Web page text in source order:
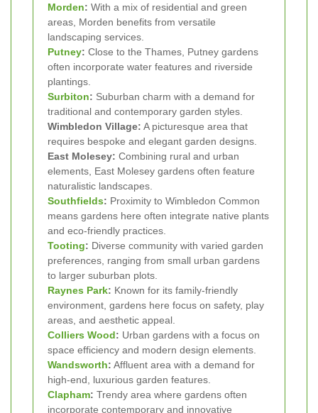
Morden: With a mix of residential and green
areas, Morden benefits from versatile
landscaping services.
Putney: Close to the Thames, Putney gardens
often incorporate water features and riverside
plantings.
Surbiton: Suburban charm with a demand for
traditional and contemporary garden styles.
Wimbledon Village: A picturesque area that
requires bespoke and elegant garden designs.
East Molesey: Combining rural and urban
elements, East Molesey gardens often feature
naturalistic landscapes.
Southfields: Proximity to Wimbledon Common
means gardens here often integrate native plants
and eco-friendly practices.
Tooting: Diverse community with varied garden
preferences, ranging from small urban gardens
to larger suburban plots.
Raynes Park: Known for its family-friendly
environment, gardens here focus on safety, play
areas, and aesthetic appeal.
Colliers Wood: Urban gardens with a focus on
space efficiency and modern design elements.
Wandsworth: Affluent area with a demand for
high-end, luxurious garden features.
Clapham: Trendy area where gardens often
incorporate contemporary and innovative